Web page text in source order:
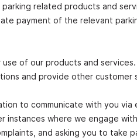
related products and
payment of the relevant
of our products and
and provide other customer
to communicate with you
instances where we engage
and asking you to take